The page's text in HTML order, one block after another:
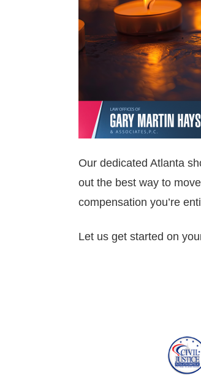
Our dedicated Atlanta
out the best way to
compensation you’re
Let us get started on